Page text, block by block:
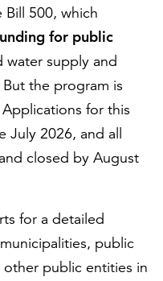
Bill 500, which
for public
water supply and
the program is
for this
2026, and all
closed by August
for a detailed
public
public entities in